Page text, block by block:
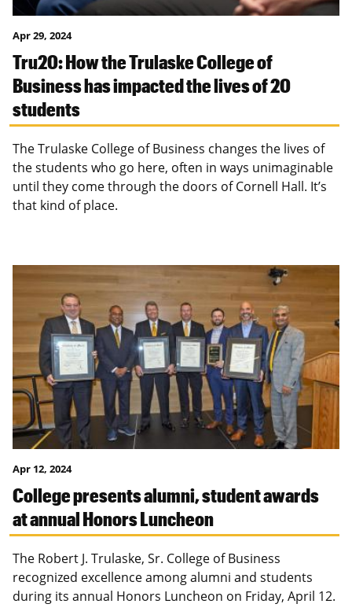
Apr 29, 2024
Tru20: How the Trulaske College of
Business has impacted the lives of 20
students
The Trulaske College of Business changes the lives of
the students who go here, often in ways unimaginable
until they come through the doors of Cornell Hall. It’s
that kind of place.
Apr 12, 2024
College presents alumni, student awards
at annual Honors Luncheon
The Robert J. Trulaske, Sr. College of Business
recognized excellence among alumni and students
during its annual Honors Luncheon on Friday, April 12.